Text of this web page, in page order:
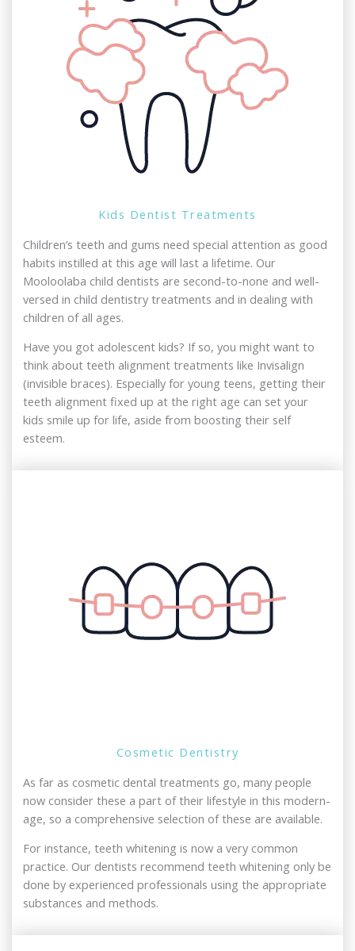
Kids Dentist Treatments
Children’s teeth and gums need special attention as good
habits instilled at this age will last a lifetime. Our
Mooloolaba child dentists are second-to-none and well-
versed in child dentistry treatments and in dealing with
children of all ages.
Have you got adolescent kids? If so, you might want to
think about teeth alignment treatments like Invisalign
(invisible braces). Especially for young teens, getting their
teeth alignment fixed up at the right age can set your
kids smile up for life, aside from boosting their self
esteem.
Cosmetic Dentistry
As far as cosmetic dental treatments go, many people
now consider these a part of their lifestyle in this modern-
age, so a comprehensive selection of these are available.
For instance, teeth whitening is now a very common
practice. Our dentists recommend teeth whitening only be
done by experienced professionals using the appropriate
substances and methods.